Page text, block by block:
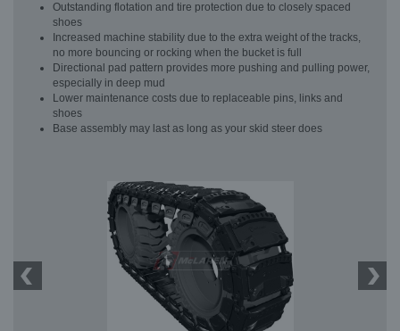
Outstanding flotation and tire protection due to closely spaced
shoes
Increased machine stability due to the extra weight of the tracks,
no more bouncing or rocking when the bucket is full
Directional pad pattern provides more pushing and pulling power,
especially in deep mud
Lower maintenance costs due to replaceable pins, links and
shoes
Base assembly may last as long as your skid steer does